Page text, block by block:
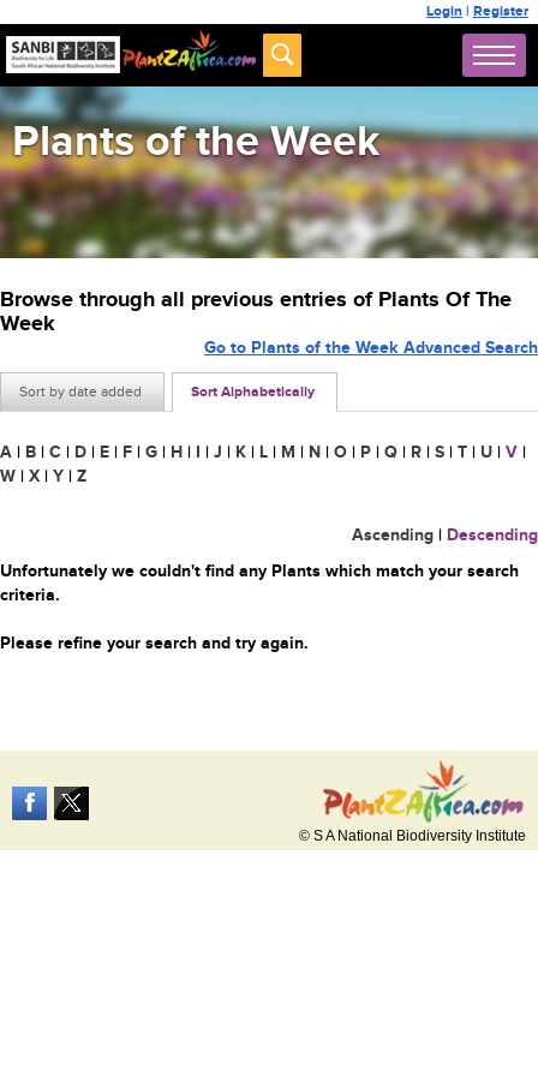
Login | Register
Plants of the Week
Browse through all previous entries of Plants Of The
Week
Sort by date added Sort Alphabetically
Go to Plants of the Week Advanced Search
A | B | C | D | E | F | G | H | I | J | K | L | M | N | O | P | Q | R | S | T | U | V |
W | X | Y | Z
Ascending | Descending
Unfortunately we couldn't find any Plants which match your search
criteria.
Please refine your search and try again.
© S A National Biodiversity Institute